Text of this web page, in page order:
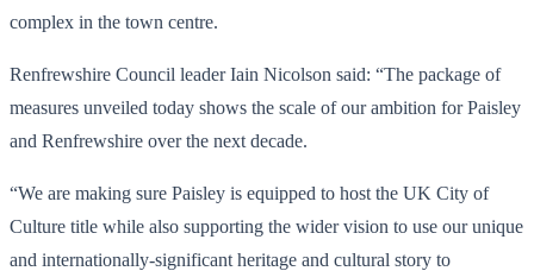
complex in the town centre.
Renfrewshire Council leader Iain Nicolson said: “The package of
measures unveiled today shows the scale of our ambition for Paisley
and Renfrewshire over the next decade.
“We are making sure Paisley is equipped to host the UK City of
Culture title while also supporting the wider vision to use our unique
and internationally-significant heritage and cultural story to